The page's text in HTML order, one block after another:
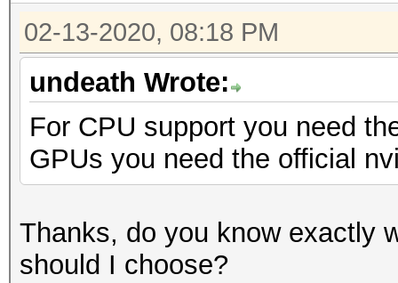
02-13-2020, 08:18 PM
undeath Wrote:
For CPU support you need
GPUs you need the official
Thanks, do you know exactly
should I choose?